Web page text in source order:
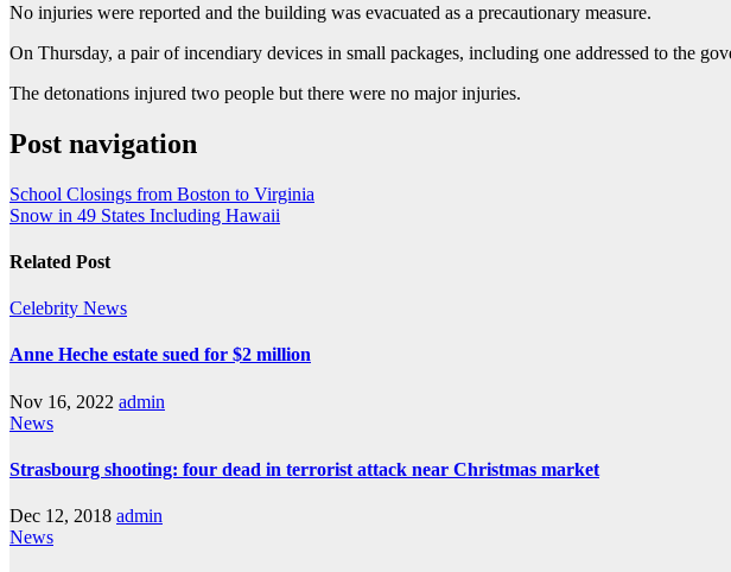
No injuries were reported and the building was evacuated as a precautionary measure.
On Thursday, a pair of incendiary devices in small packages, including one addressed to the
The detonations injured two people but there were no major injuries.
Post navigation
School Closings from Boston to Virginia
Snow in 49 States Including Hawaii
Related Post
Celebrity News
Anne Heche estate sued for $2 million
Nov 16, 2022 admin
News
Strasbourg shooting: four dead in terrorist attack near Christmas market
Dec 12, 2018 admin
News